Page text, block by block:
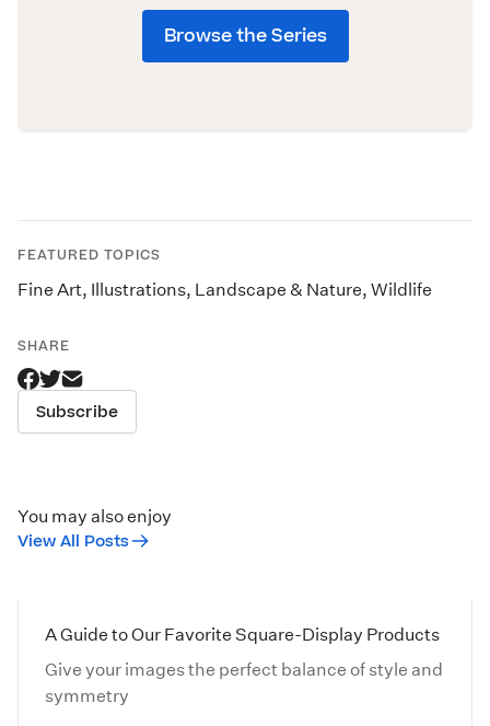
Browse the Series
FEATURED TOPICS
Fine Art, Illustrations, Landscape & Nature, Wildlife
SHARE
Subscribe
You may also enjoy
View All Posts
A Guide to Our Favorite Square-Display Products
Give your images the perfect balance of style and
symmetry